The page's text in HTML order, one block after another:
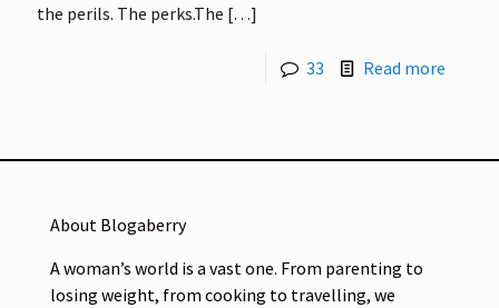
the perils. The perks.The […]
33 Read more
About Blogaberry
A woman’s world is a vast one. From parenting to
losing weight, from cooking to travelling, we